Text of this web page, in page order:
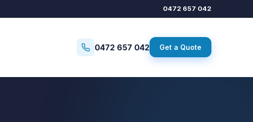
0472 657 042
0472 657 042 Get a Quote